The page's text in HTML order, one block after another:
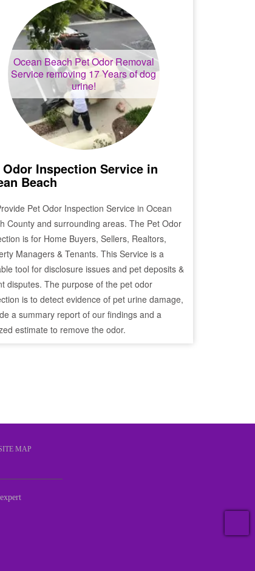
Ocean Beach Pet Odor Removal
Service removing 17 Years of dog
urine!
Odor Inspection Service in
Beach
Pet Odor Inspection Service in Ocean
County and surrounding areas. The Pet Odor
is for Home Buyers, Sellers, Realtors,
Managers & Tenants. This Service is a
tool for disclosure issues and pet deposits &
disputes. The purpose of the pet odor
is to detect evidence of pet urine damage,
a summary report of our findings and a
estimate to remove the odor.
MAP